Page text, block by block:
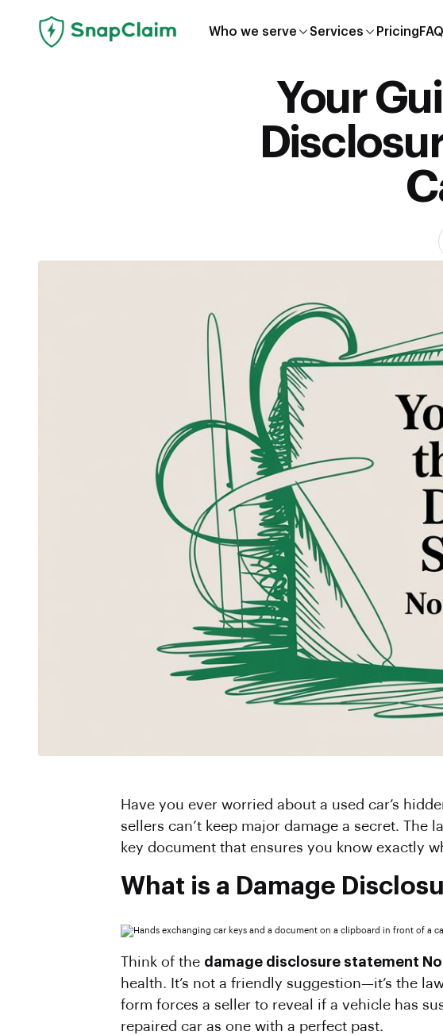
Who we serve Services Pricing FAQ
Your
Have you ever worried about a used car’s hidden history? Fortunately, when buying or selling a car in North Carolina,
sellers can’t keep major damage a secret. The
key document that ensures you know exactly
What is a Damage
Think of the damage disclosure statement
health. It’s not a friendly suggestion—it’s the
form forces a seller to reveal if a vehicle has
repaired car as one with a perfect past.